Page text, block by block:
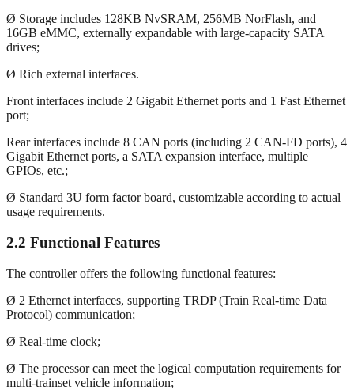
Ø Storage includes 128KB NvSRAM, 256MB NorFlash, and
16GB eMMC, externally expandable with large-capacity SATA
drives;
Ø Rich external interfaces.
Front interfaces include 2 Gigabit Ethernet ports and 1 Fast Ethernet
port;
Rear interfaces include 8 CAN ports (including 2 CAN-FD ports), 4
Gigabit Ethernet ports, a SATA expansion interface, multiple
GPIOs, etc.;
Ø Standard 3U form factor board, customizable according to actual
usage requirements.
2.2 Functional Features
The controller offers the following functional features:
Ø 2 Ethernet interfaces, supporting TRDP (Train Real-time Data
Protocol) communication;
Ø Real-time clock;
Ø The processor can meet the logical computation requirements for
multi-trainset vehicle information;